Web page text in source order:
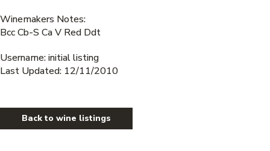
Winemakers Notes:
Bcc Cb-S Ca V Red Ddt
Username: initial listing
Last Updated: 12/11/2010
Back to wine listings